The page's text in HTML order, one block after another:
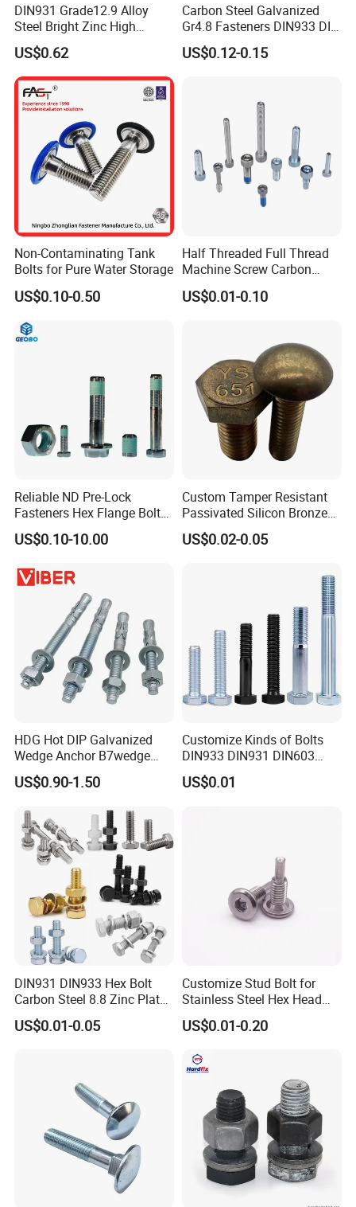
Busbar machine busbar packing machine busbar
packaging machine
usbar machine busbar accessory rivet the rivet is to
connect the profiles instead of bolts more stable and
Busbar machine busbar accessory joint isolator
A)What is advantage of your machine?
Our machine is mainly served for the manufacturer of busbar
trunking system,switchgear cabinet equiment, cable tray and etc.
It is used for producing and assembling all components to form a
whole set of electrical panels. Also by our testing machine,
clients can achieve qualified products up to 100%. After testing
and packing, robot arm can help workers to transfer the qualified
products to the finished area for dispatch.
B)Is your machine suitable for all kinds of busbar?
Normally our machine is suitable for one client. It can not match
all kinds of busbar in the market. All machines are customized.
C)How can we cooperate with your company?
When client comes to us,we will have a technical enquiry on the
products no matter it is busbar, switchgear box cabinet or cable
tray. In the technical enquiry, the served product information is
required including the product type, annual expected sales
DIN931 Grade12.9 Alloy
Steel Bright Zinc High
Tensile Structure M6 Hex
Bolt
US$0.62
Carbon Steel Galvanized
Gr4.8 Fasteners DIN933 DIN
931 DIN 601 Titanium
Hexagon Head Bolt Cap
US$0.12-0.15
Non-Contaminating Tank
Bolts for Pure Water Storage
US$0.10-0.50
Half Threaded Full Thread
Machine Screw Carbon
Steel 304 316 Stainless
Steel Hex Socket Cap Screw
US$0.01-0.10
Reliable ND Pre-Lock
Fasteners Hex Flange Bolt
for Tough Applications
US$0.10-10.00
Custom Tamper Resistant
Passivated Silicon Bronze
C65100 Hex Bolt Marine
Grade
US$0.02-0.05
HDG Hot DIP Galvanized
Wedge Anchor B7wedge
Anchor Boltr for Overhead
Pipe Support
US$0.90-1.50
Customize Kinds of Bolts
DIN933 DIN931 DIN603
DIN6921 DIN444 DIN976
Hex Bolts Carriage Bolts
US$0.01
DIN931 DIN933 Hex Bolt
Carbon Steel 8.8 Zinc Plated
Hexagon Head Bolt
US$0.01-0.05
Customize Stud Bolt for
Stainless Steel Hex Head
Screw Bolt
US$0.01-0.20